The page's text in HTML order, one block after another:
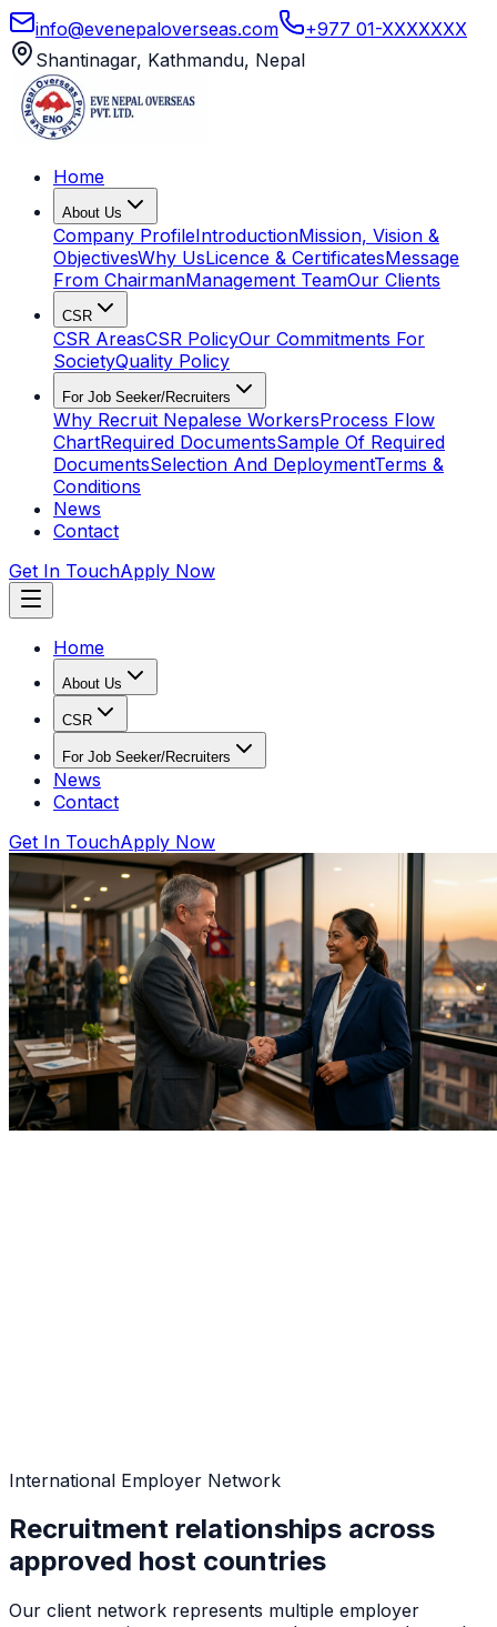
info@evenepaloverseas.com
+977 01-XXXXXXX
Shantinagar, Kathmandu, Nepal
Home
About Us
Company ProfileIntroductionMission, Vision &
ObjectivesWhy UsLicence & CertificatesMessage
From ChairmanManagement TeamOur Clients
CSR
CSR AreasCSR PolicyOur Commitments For
SocietyQuality Policy
For Job Seeker/Recruiters
Why Recruit Nepalese WorkersProcess Flow
ChartRequired DocumentsSample Of Required
DocumentsSelection And DeploymentTerms &
Conditions
News
Contact
Get In TouchApply Now
Home
About Us
CSR
For Job Seeker/Recruiters
News
Contact
Get In TouchApply Now
International Employer Network
Recruitment relationships across
approved host countries
Our client network represents multiple employer